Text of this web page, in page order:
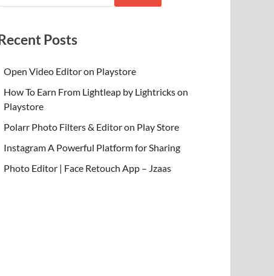
Posts
Open Video Editor on Playstore
How To Earn From Lightleap by Lightricks on
Playstore
Polarr Photo Filters & Editor on Play Store
Instagram A Powerful Platform for Sharing
Photo Editor | Face Retouch App – Jzaas